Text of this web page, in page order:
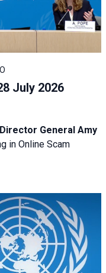
July 2026
Director General Amy
in Online Scam